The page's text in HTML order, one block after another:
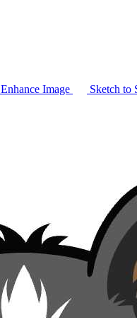
Enhance Image Sketch to